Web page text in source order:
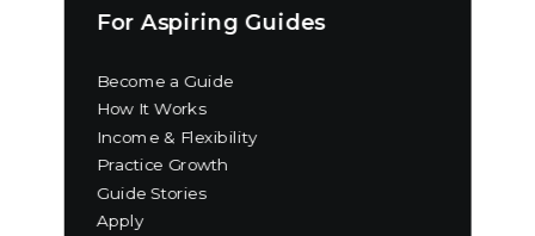
For Aspiring Guides
Become a Guide
How It Works
Income & Flexibility
Practice Growth
Guide Stories
Apply